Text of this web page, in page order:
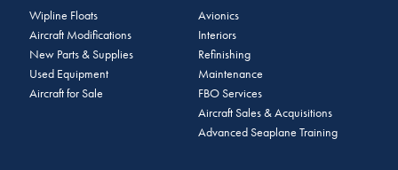
Wipline Floats
Aircraft Modifications
New Parts & Supplies
Used Equipment
Aircraft for Sale
Avionics
Interiors
Refinishing
Maintenance
FBO Services
Aircraft Sales & Acquisitions
Advanced Seaplane Training